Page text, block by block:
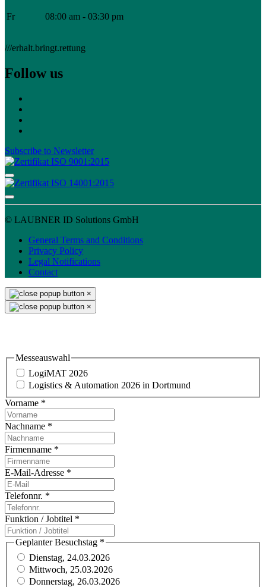
Fr 08:00 am - 03:30 pm
///erhalt.bringt.rettung
Follow us
Subscribe to Newsletter
© LAUBNER ID Solutions GmbH
General Terms and Conditions
Privacy Policy
Legal Notifications
Contact
×
×
Messeauswahl
LogiMAT 2026
Logistics & Automation 2026 in Dortmund
Vorname *
Nachname *
Firmenname *
E-Mail-Adresse *
Telefonnr. *
Funktion / Jobtitel *
Geplanter Besuchstag *
Dienstag, 24.03.2026
Mittwoch, 25.03.2026
Donnerstag, 26.03.2026